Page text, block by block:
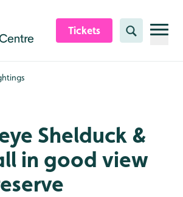
Tickets Search
Shelduck &
in good view